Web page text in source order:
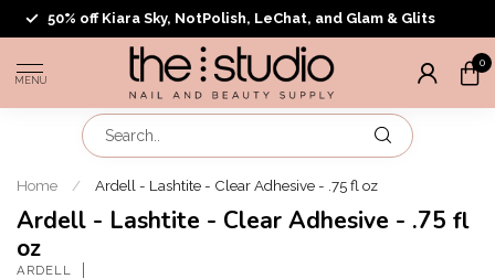
50% off Kiara Sky, NotPolish, LeChat, and Glam & Glits
MENU
0
Home / Ardell - Lashtite - Clear Adhesive - .75 fl oz
Ardell - Lashtite - Clear Adhesive - .75 fl
oz
ARDELL